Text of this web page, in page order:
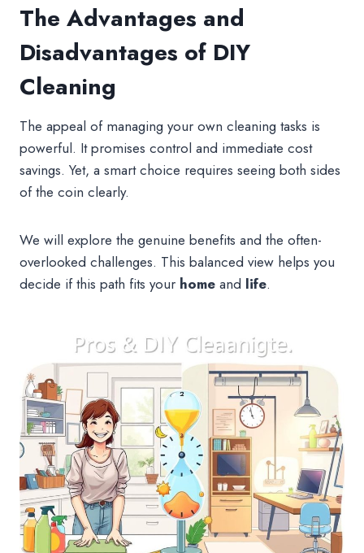
The Advantages and
Disadvantages of DIY
Cleaning
The appeal of managing your own cleaning tasks is
powerful. It promises control and immediate cost
savings. Yet, a smart choice requires seeing both sides
of the coin clearly.
We will explore the genuine benefits and the often-
overlooked challenges. This balanced view helps you
decide if this path fits your home and life.